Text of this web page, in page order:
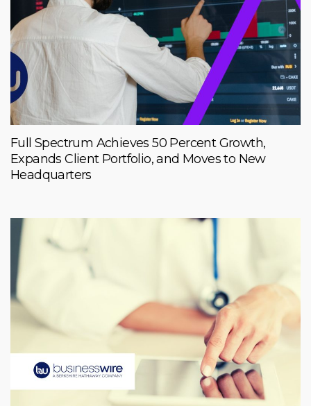
Full Spectrum Achieves 50 Percent Growth,
Expands Client Portfolio, and Moves to New
Headquarters